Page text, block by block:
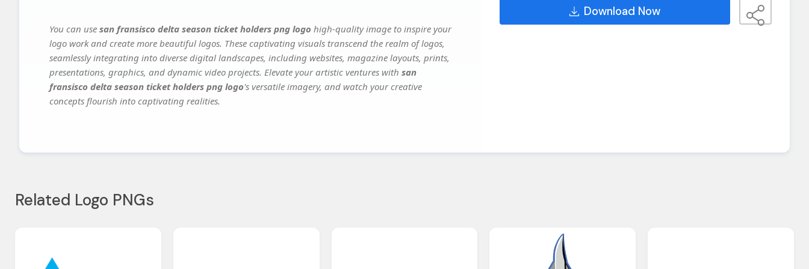
You can use san fransisco delta season ticket holders png logo high-quality image to inspire your
logo work and create more beautiful logos. These captivating visuals transcend the realm of logos,
seamlessly integrating into diverse digital landscapes, including websites, magazine layouts, prints,
presentations, graphics, and dynamic video projects. Elevate your artistic ventures with san
fransisco delta season ticket holders png logo's versatile imagery, and watch your creative
concepts flourish into captivating realities.
Download Now
Related Logo PNGs